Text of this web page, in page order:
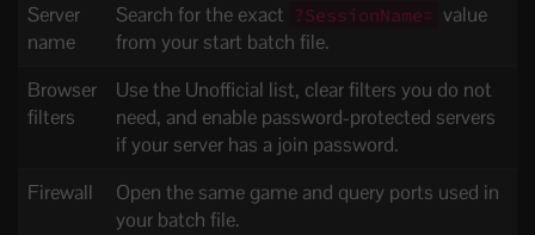
Server
name
Search for the exact ?SessionName= value
from your start batch file.
Browser
filters
Use the Unofficial list, clear filters you do not
need, and enable password-protected servers
if your server has a join password.
Firewall
Open the same game and query ports used in
your batch file.